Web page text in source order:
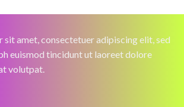
sit amet, consectetuer adipiscing elit, sed
euismod tincidunt ut laoreet dolore
volutpat.